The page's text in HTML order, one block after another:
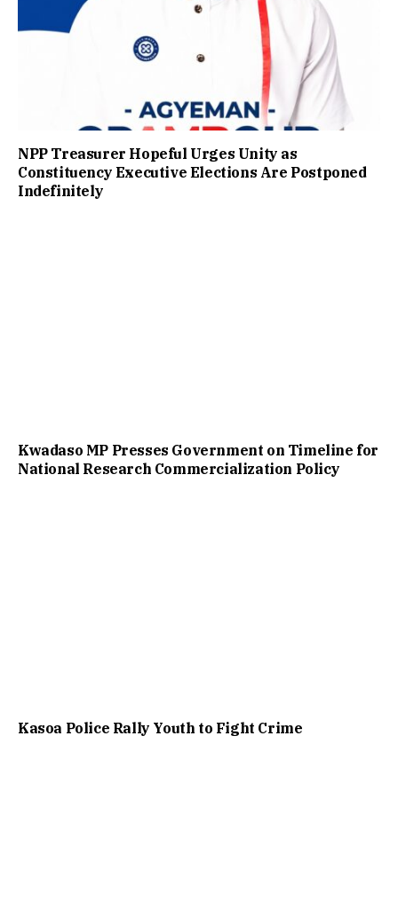
NPP Treasurer Hopeful Urges Unity as
Constituency Executive Elections Are Postponed
Indefinitely
Kwadaso MP Presses Government on Timeline for
National Research Commercialization Policy
Kasoa Police Rally Youth to Fight Crime